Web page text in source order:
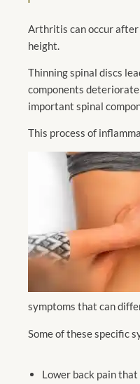
Arthritis can occur after
height.
Thinning spinal discs
components
important spinal
This process of
symptoms that can
Some of these specific
Lower back pain